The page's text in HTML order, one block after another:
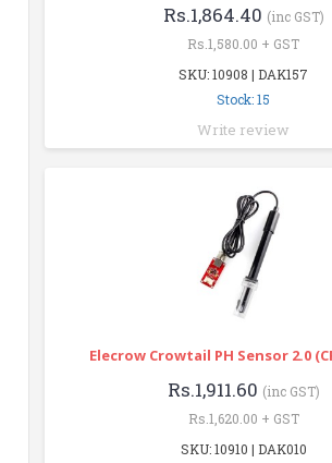
Rs.1,864.40 (inc GST)
Rs.1,580.00 + GST
SKU: 10908 | DAK157
Stock: 15
Write review
Elecrow Crowtail PH Sensor 2.0
Rs.1,911.60 (inc GST)
Rs.1,620.00 + GST
SKU: 10910 | DAK010